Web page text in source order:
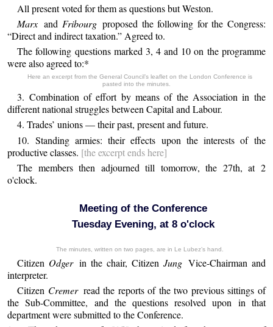
All present voted for them as questions but Weston.
Marxand Fribourgproposed the following for the Congress:
“Direct and indirect taxation.” Agreed to.
The following questions marked 3, 4 and 10 on the programme
were also agreed to:*
Here an excerpt from the General Council’s leaflet on the London Conference is
pasted into the minutes.
3. Combination of effort by means of the Association in the
different national struggles between Capital and Labour.
4. Trades’ unions — their past, present and future.
10. Standing armies: their effects upon the interests of the
productive classes. [the excerpt ends here]
The members then adjourned till tomorrow, the 27th, at 2
o'clock.
Meeting of the Conference
Tuesday Evening, at 8 o'clock
The minutes, written on two pages, are in Le Lubez’s hand.
Citizen Odgerin the chair, Citizen Jung Vice-Chairman and
interpreter.
Citizen Cremer read the reports of the two previous sittings of
the Sub-Committee, and the questions resolved upon in that
department were submitted to the Conference.